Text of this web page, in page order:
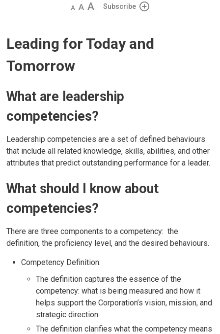
Decrease
Default IncreaseSubscribe
Leading for Today and
Tomorrow
What are leadership
competencies?
Leadership competencies are a set of defined behaviours
that include all related knowledge, skills, abilities, and other
attributes that predict outstanding performance for a leader.
What should I know about
competencies?
There are three components to a competency: the
definition, the proficiency level, and the desired behaviours.
Competency Definition:
The definition captures the essence of the
competency: what is being measured and how it
helps support the Corporation’s vision, mission, and
strategic direction.
The definition clarifies what the competency means